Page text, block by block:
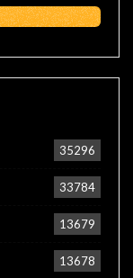
35296
33784
13679
13678